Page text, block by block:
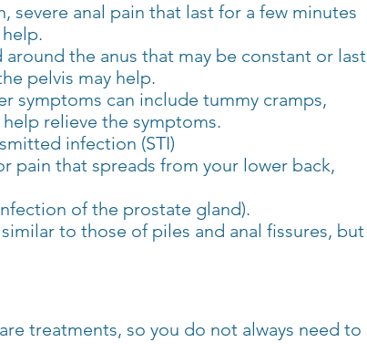
severe anal pain that last for a few minutes
the anus that may be constant or last
pelvis may help.
symptoms can include tummy cramps,
relieve the symptoms.
infection (STI)
pain that spreads from your lower back,
of the prostate gland).
to those of piles and anal fissures, but
treatments, so you do not always need to